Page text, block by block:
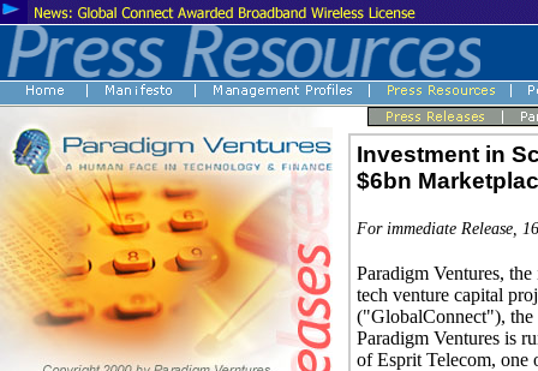
Investment in
$6bn
For immediate Release,
Paradigm Ventures,
tech venture capital
("GlobalConnect"), the
Paradigm Ventures is
of Esprit Telecom, one